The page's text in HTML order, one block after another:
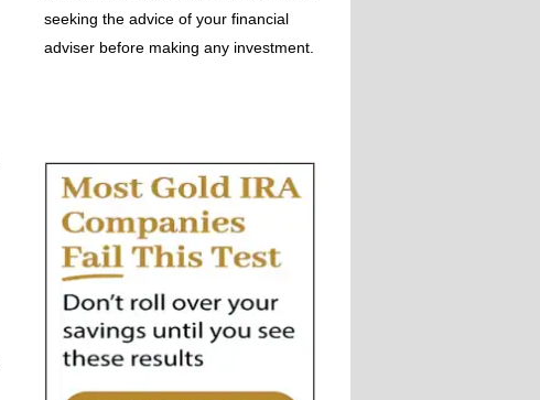
seeking the advice of your financial
adviser before making any investment.